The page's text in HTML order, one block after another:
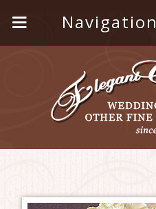
Navigation